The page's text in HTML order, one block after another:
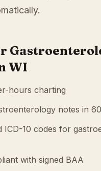
WI
hours charting
notes in
ICD-10 codes for
with signed BAA